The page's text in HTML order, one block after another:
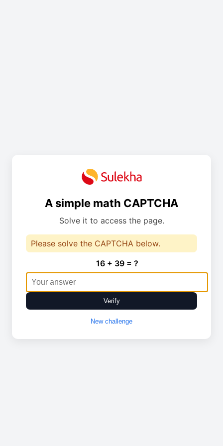
A simple math CAPTCHA
Solve it to access the page.
Please solve the CAPTCHA below.
16 + 39 = ?
Verify
New challenge